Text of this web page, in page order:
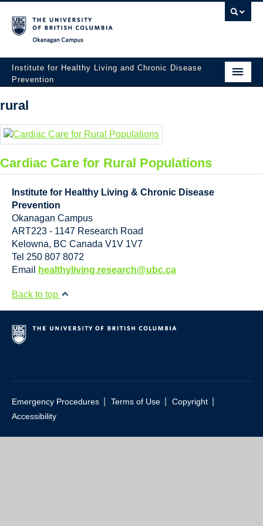
Institute for Healthy Living and Chronic Disease
Prevention
Home
About
People
Research
Employment Opportunities
Events
News
Resource Links
Contact Us
rural
Cardiac Care for Rural Populations
Institute for Healthy Living & Chronic Disease
Prevention
Okanagan Campus
ART223 - 1147 Research Road
Kelowna, BC Canada V1V 1V7
Tel 250 807 8072
Email
healthyliving.research@ubc.ca
Back to top
Emergency Procedures Terms of Use Copyright
Accessibility